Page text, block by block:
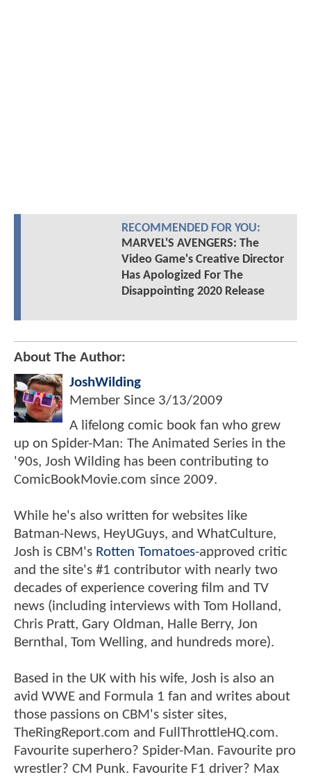
RECOMMENDED FOR YOU:
MARVEL'S AVENGERS: The
Video Game's Creative Director
Has Apologized For The
Disappointing 2020 Release
About The Author:
JoshWilding
Member Since 3/13/2009
A lifelong comic book fan who grew
up on Spider-Man: The Animated Series in the
'90s, Josh Wilding has been contributing to
ComicBookMovie.com since 2009.
While he's also written for websites like
Batman-News, HeyUGuys, and WhatCulture,
Josh is CBM's Rotten Tomatoes-approved critic
and the site's #1 contributor with nearly two
decades of experience covering film and TV
news (including interviews with Tom Holland,
Chris Pratt, Gary Oldman, Halle Berry, Jon
Bernthal, Tom Welling, and hundreds more).
Based in the UK with his wife, Josh is also an
avid WWE and Formula 1 fan and writes about
those passions on CBM's sister sites,
TheRingReport.com and FullThrottleHQ.com.
Favourite superhero? Spider-Man. Favourite pro
wrestler? CM Punk. Favourite F1 driver? Max